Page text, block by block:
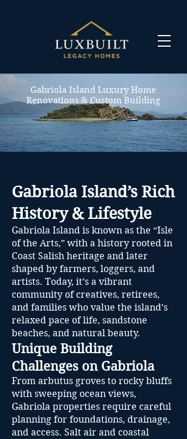
Gabriola Island Luxury Home
Renovations & Custom Building
Gabriola Island’s Rich
History & Lifestyle
Gabriola Island is known as the “Isle
of the Arts,” with a history rooted in
Coast Salish heritage and later
shaped by farmers, loggers, and
artists. Today, it’s a vibrant
community of creatives, retirees,
and families who value the island’s
relaxed pace of life, sandstone
beaches, and natural beauty.
Unique Building
Challenges on Gabriola
From arbutus groves to rocky bluffs
with sweeping ocean views,
Gabriola properties require careful
planning for foundations, drainage,
and access. Salt air and coastal